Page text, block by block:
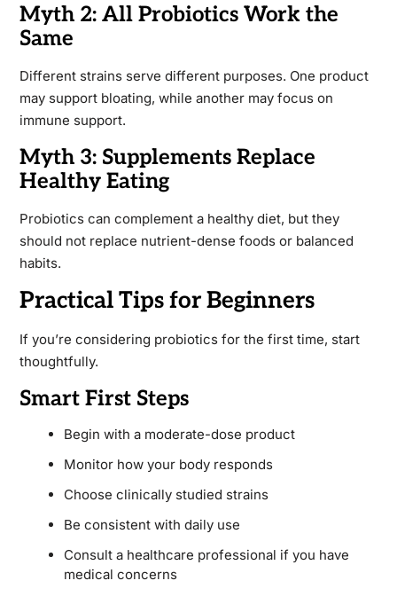
Myth 2: All Probiotics Work the
Same
Different strains serve different purposes. One product
may support bloating, while another may focus on
immune support.
Myth 3: Supplements Replace
Healthy Eating
Probiotics can complement a healthy diet, but they
should not replace nutrient-dense foods or balanced
habits.
Practical Tips for Beginners
If you’re considering probiotics for the first time, start
thoughtfully.
Smart First Steps
Begin with a moderate-dose product
Monitor how your body responds
Choose clinically studied strains
Be consistent with daily use
Consult a healthcare professional if you have
medical concerns